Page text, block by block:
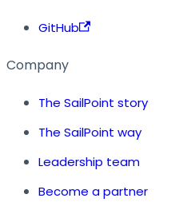
GitHub
Company
The SailPoint story
The SailPoint way
Leadership team
Become a partner